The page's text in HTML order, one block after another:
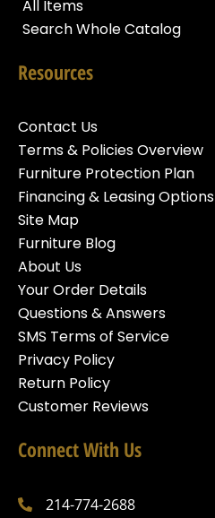
All Items
Search Whole Catalog
Resources
Contact Us
Terms & Policies Overview
Furniture Protection Plan
Financing & Leasing Options
Site Map
Furniture Blog
About Us
Your Order Details
Questions & Answers
SMS Terms of Service
Privacy Policy
Return Policy
Customer Reviews
Connect With Us
214-774-2688